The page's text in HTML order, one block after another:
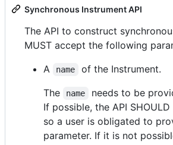
Synchronous Instrument API
The API to construct
MUST accept the following
A
name
of the Instrument.
The
name
needs to be
If possible, the API
so a user is obligated to
parameter. If it is not